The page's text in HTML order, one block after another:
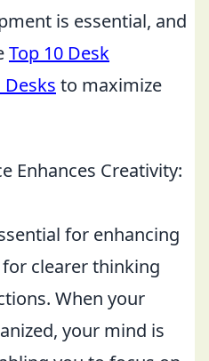
is essential, and
Top 10 Desk
to maximize
Enhances Creativity:
for enhancing
clearer thinking
When your
your mind is